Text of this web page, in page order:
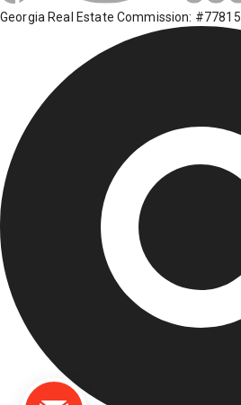
Georgia Real Estate Commission: #77815